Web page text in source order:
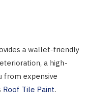
a wallet-friendly
a high-
from expensive
Roof Tile Paint.